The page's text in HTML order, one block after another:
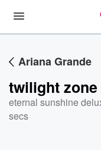
Ariana Grande
twilight zone
eternal sunshine
secs